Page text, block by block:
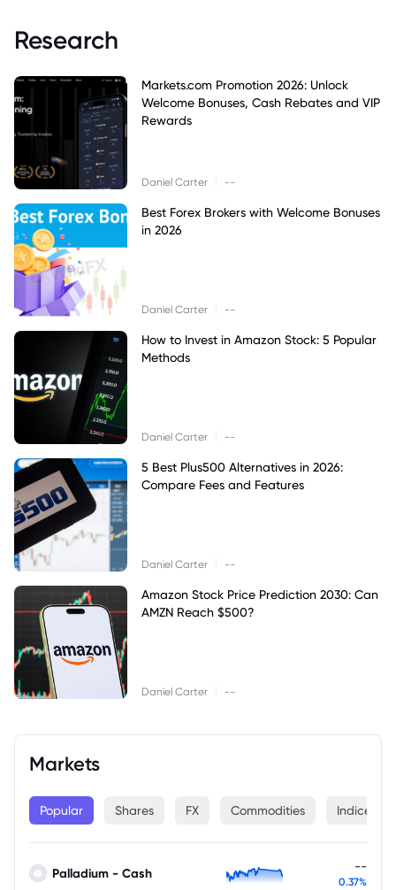
Research
Markets.com Promotion 2026: Unlock
Welcome Bonuses, Cash Rebates and VIP
Rewards
Daniel Carter --
Best Forex Brokers with Welcome Bonuses
in 2026
Daniel Carter --
How to Invest in Amazon Stock: 5 Popular
Methods
Daniel Carter --
5 Best Plus500 Alternatives in 2026:
Compare Fees and Features
Daniel Carter --
Amazon Stock Price Prediction 2030: Can
AMZN Reach $500?
Daniel Carter --
Markets
Popular Shares FX Commodities Indices
Palladium - Cash --
0.37%